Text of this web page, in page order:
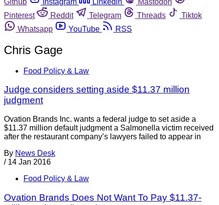
Pinterest
Reddit Telegram Threads
Tiktok
Whatsapp
YouTube RSS
Chris Gage
Food Policy & Law
Judge considers setting aside $11.37 million
judgment
Ovation Brands Inc. wants a federal judge to set aside a
$11.37 million default judgment a Salmonella victim received
after the restaurant company’s lawyers failed to appear in
By News Desk
/ 14 Jan 2016
Food Policy & Law
Ovation Brands Does Not Want To Pay $11.37-